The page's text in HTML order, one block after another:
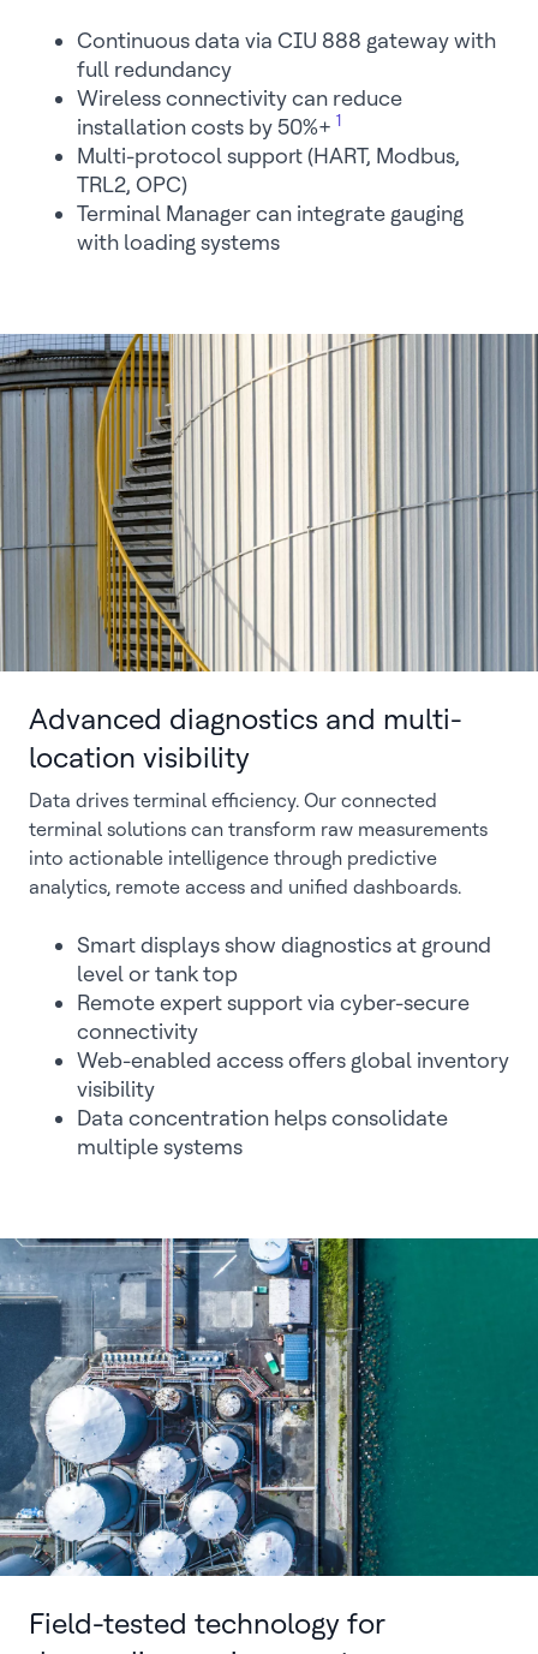
Continuous data via CIU 888 gateway with
full redundancy
Wireless connectivity can reduce
installation costs by 50%+ 1
Multi-protocol support (HART, Modbus,
TRL2, OPC)
Terminal Manager can integrate gauging
with loading systems
Advanced diagnostics and multi-
location visibility
Data drives terminal efficiency. Our connected
terminal solutions can transform raw measurements
into actionable intelligence through predictive
analytics, remote access and unified dashboards.
Smart displays show diagnostics at ground
level or tank top
Remote expert support via cyber-secure
connectivity
Web-enabled access offers global inventory
visibility
Data concentration helps consolidate
multiple systems
Field-tested technology for